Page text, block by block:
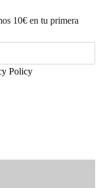
10€ en tu primera
Policy